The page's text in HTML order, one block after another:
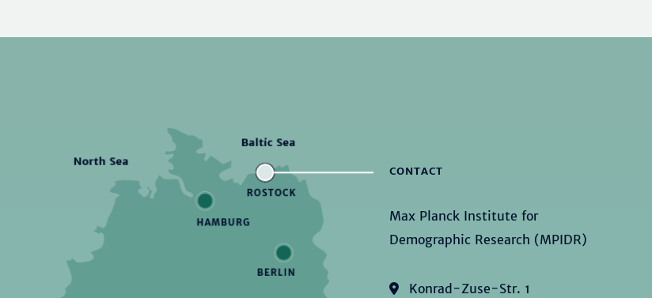
CONTACT
Max Planck Institute for
Demographic Research (MPIDR)
Konrad-Zuse-Str. 1